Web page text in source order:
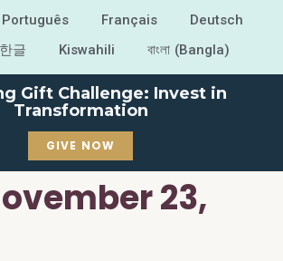
Português Français Deutsch
한글 Kiswahili বাংলা (Bangla)
Gift Challenge: Invest in
Transformation
GIVE NOW
23,